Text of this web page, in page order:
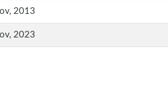
2013
2023